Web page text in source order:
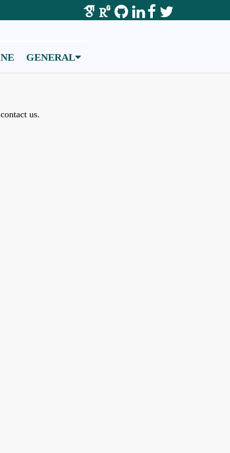
GENERAL
us.